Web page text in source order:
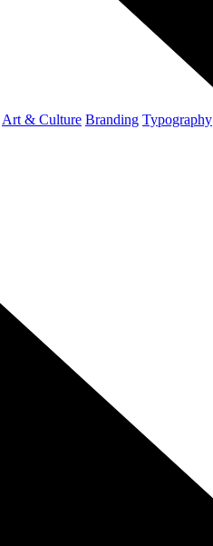
Art & Culture Branding Typography